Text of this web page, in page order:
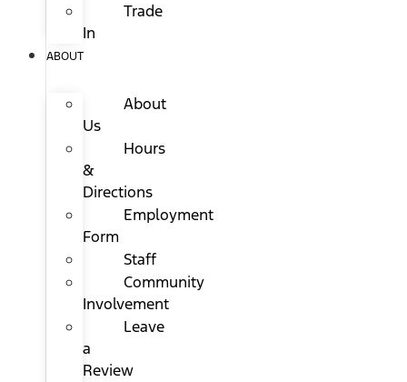
Trade
In
ABOUT
About
Us
Hours
&
Directions
Employment
Form
Staff
Community
Involvement
Leave
a
Review